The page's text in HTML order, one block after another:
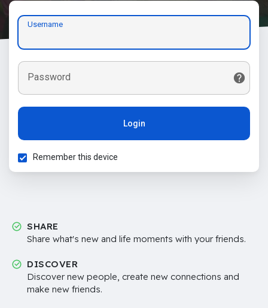
Username
Password
Login
Remember this device
SHARE
Share what's new and life moments with your friends.
DISCOVER
Discover new people, create new connections and
make new friends.